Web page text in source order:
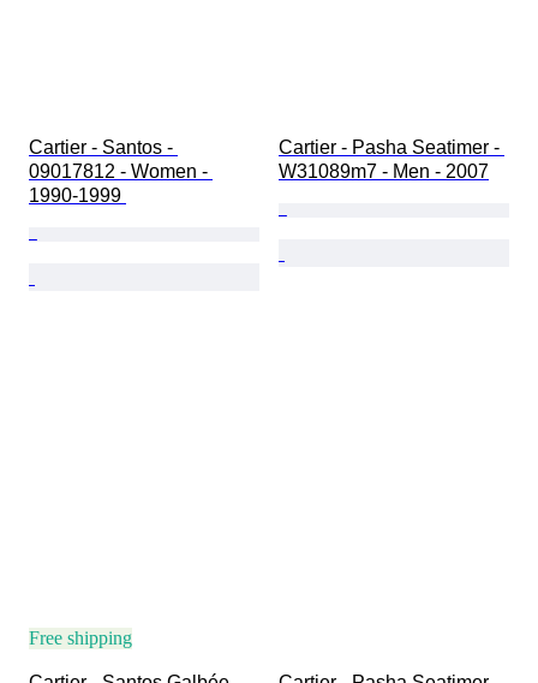
Cartier - Santos -
09017812 - Women -
1990-1999
Cartier - Pasha Seatimer -
W31089m7 - Men - 2007
Free shipping